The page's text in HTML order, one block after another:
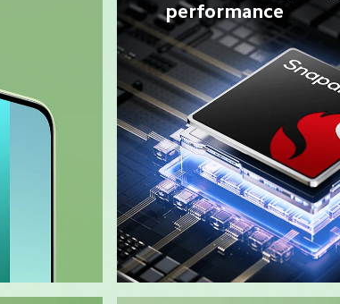
performance